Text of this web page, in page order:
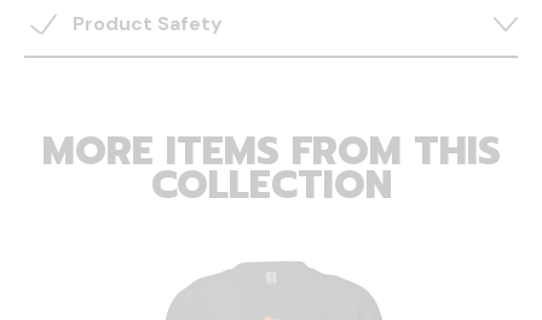
Product Safety
MORE ITEMS FROM THIS
COLLECTION